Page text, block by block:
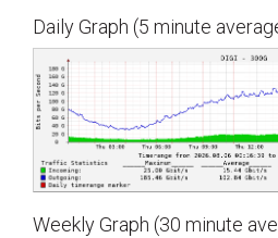
Daily Graph (5 minute
Weekly Graph (30 minute